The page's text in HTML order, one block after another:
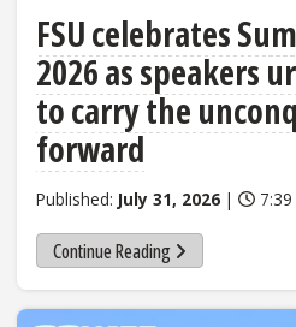
FSU celebrates
2026 as speakers
to carry the
forward
Published: July 31, 2026 | 7:39
Continue Reading